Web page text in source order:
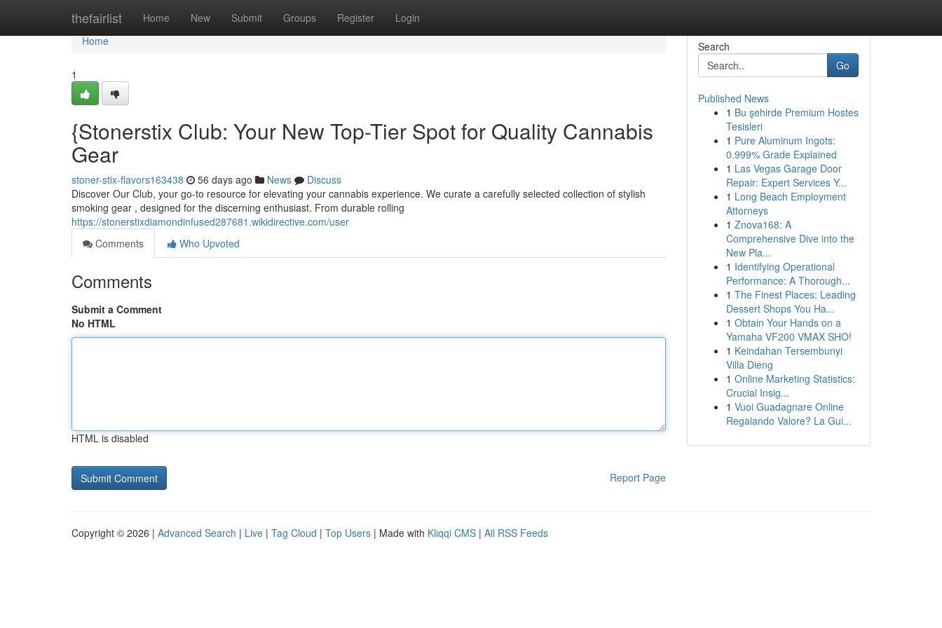
thefairlist Home New Submit Groups Register Login
Home
Home
1
{Stonerstix Club: Your New Top-Tier Spot for Quality Cannabis
Gear
stoner-stix-flavors163438 56 days ago News
Discuss
Discover Our Club, your go-to resource for elevating your cannabis experience. We curate a carefully selected collection of stylish
smoking gear , designed for the discerning enthusiast. From durable rolling
https://stonerstixdiamondinfused287681.wikidirective.com/user
Comments
Who Upvoted
Comments
Submit a Comment
No HTML
HTML is disabled
Report Page
Search
Go
Published News
1 Bu şehirde Premium Hostes
Tesisleri
1 Pure Aluminum Ingots:
0.999% Grade Explained
1 Las Vegas Garage Door
Repair: Expert Services Y...
1 Long Beach Employment
Attorneys
1 Znova168: A
Comprehensive Dive into the
New Pla...
1 Identifying Operational
Performance: A Thorough...
1 The Finest Places: Leading
Dessert Shops You Ha...
1 Obtain Your Hands on a
Yamaha VF200 VMAX SHO!
1 Keindahan Tersembunyi
Villa Dieng
1 Online Marketing Statistics:
Crucial Insig...
1 Vuoi Guadagnare Online
Regalando Valore? La Gui...
Copyright © 2026 | Advanced Search | Live | Tag Cloud | Top Users | Made with Kliqqi CMS | All RSS Feeds